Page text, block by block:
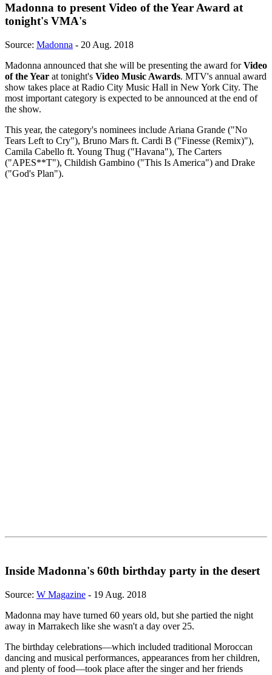
Madonna to present Video of the Year Award at
tonight's VMA's
Source: Madonna - 20 Aug. 2018
Madonna announced that she will be presenting the award forVideo
of the Year at tonight's Video Music Awards. MTV's annual award
show takes place at Radio City Music Hall in New York City. The
most important category is expected to be announced at the end of
the show.
This year, the category's nominees include Ariana Grande ("No
Tears Left to Cry"), Bruno Mars ft. Cardi B ("Finesse (Remix)"),
Camila Cabello ft. Young Thug ("Havana"), The Carters
("APES**T"), Childish Gambino ("This Is America") and Drake
("God's Plan").
Inside Madonna's 60th birthday party in the desert
Source: W Magazine - 19 Aug. 2018
Madonna may have turned 60 years old, but she partied the night
away in Marrakech like she wasn't a day over 25.
The birthday celebrations—which included traditional Moroccan
dancing and musical performances, appearances from her children,
and plenty of food—took place after the singer and her friends